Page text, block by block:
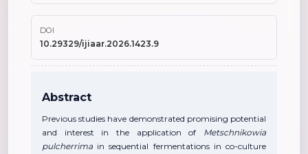
DOI
10.29329/ijiaar.2026.1423.9
Abstract
Previous studies have demonstrated promising potential
and interest in the application of Metschnikowia
pulcherrima in sequential fermentations in co-culture